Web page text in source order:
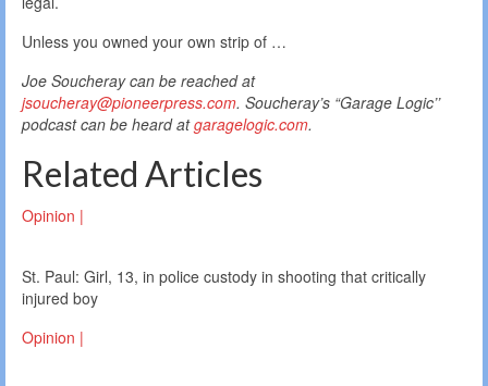
Unless you owned your own strip of …
Joe Soucheray can be reached at
jsoucheray@pioneerpress.com. Soucheray’s “Garage Logic’’
podcast can be heard atgaragelogic.com.
Related Articles
Opinion |
St. Paul: Girl, 13, in police custody in shooting that critically
injured boy
Opinion |